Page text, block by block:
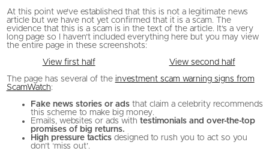
At this point we’ve established that this is not a legitimate news
article but we have not yet confirmed that it is a scam. The
evidence that this is a scam is in the text of the article. It’s a very
long page so I haven’t included everything here but you may view
the entire page in these screenshots:
View first half
View second half
The page has several of the investment scam warning signs from
ScamWatch:
Fake news stories or adsthat claim a celebrity recommends
this scheme to make big money.
Emails, websites or ads with testimonials and over-the-top
promises of big returns.
High pressure tacticsdesigned to rush you to act so you
don’t ‘miss out’.